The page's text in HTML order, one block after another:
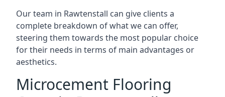
Our team in Rawtenstall can give clients a
complete breakdown of what we can offer,
steering them towards the most popular choice
for their needs in terms of main advantages or
aesthetics.
Microcement Flooring